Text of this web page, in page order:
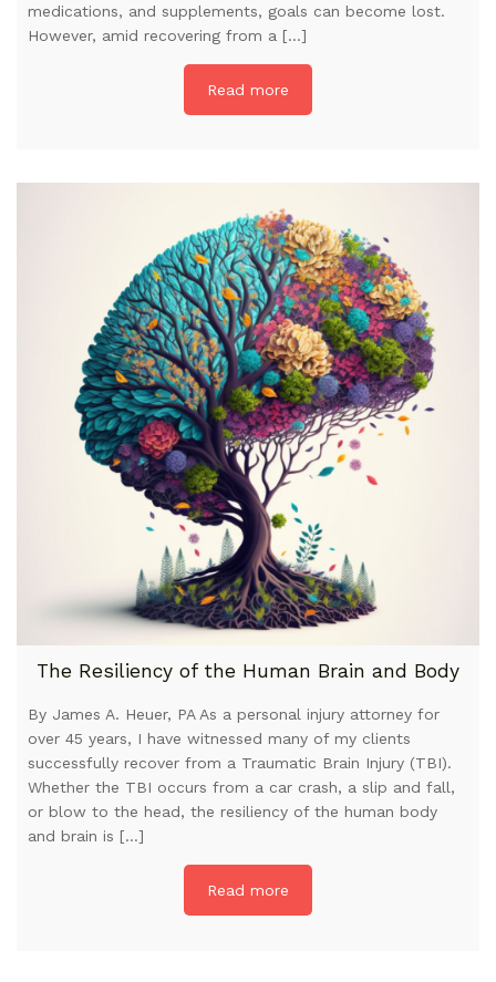
medications, and supplements, goals can become lost.
However, amid recovering from a […]
Read more
The Resiliency of the Human Brain and Body
By James A. Heuer, PA As a personal injury attorney for
over 45 years, I have witnessed many of my clients
successfully recover from a Traumatic Brain Injury (TBI).
Whether the TBI occurs from a car crash, a slip and fall,
or blow to the head, the resiliency of the human body
and brain is […]
Read more